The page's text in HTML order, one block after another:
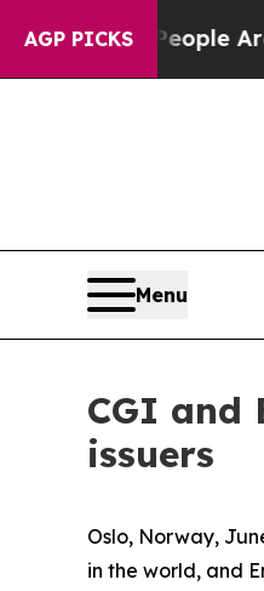
AGP PICKS
“People Are
Menu
CGI and
issuers
Oslo, Norway,
in the world, and